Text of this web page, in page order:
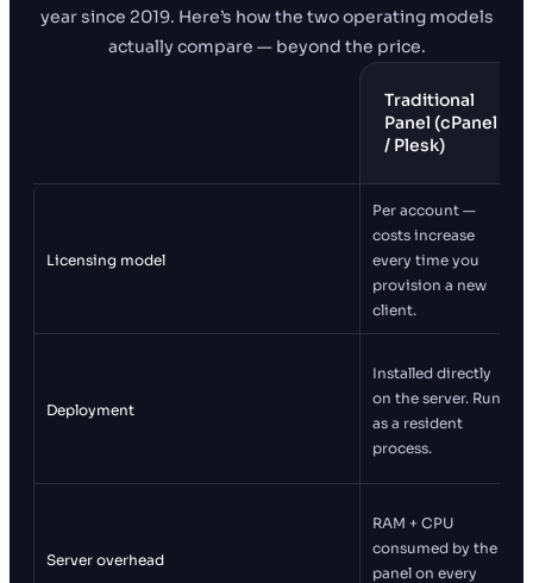
year since 2019. Here’s how the two operating models
actually compare — beyond the price.
Traditional
Panel (cPanel
/ Plesk)
Licensing model
Per account —
costs increase
every time you
provision a new
client.
Deployment
Installed directly
on the server. Runs
as a resident
process.
Server overhead
RAM + CPU
consumed by the
panel on every